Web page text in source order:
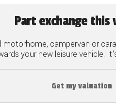
Part exchange this
motorhome, campervan or
your new leisure vehicle.
Get my valuation